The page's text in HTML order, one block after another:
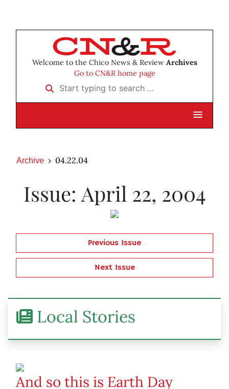
Welcome to the Chico News & Review Archives
Go to CN&R home page
Start typing to search …
Archive 04.22.04
Issue: April 22, 2004
Previous Issue
Next Issue
Local Stories
And so this is Earth Day